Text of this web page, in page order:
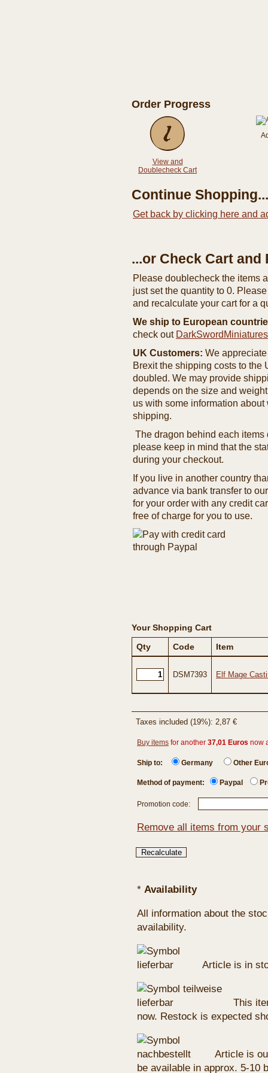
Order Progress
View and
Doublecheck Cart
Continue Shopping...
Get back by clicking here and
...or Check Cart
Please doublecheck the items
just set the quantity to 0.
and recalculate your cart for a
We ship to European
check out
UK Customers: We
Brexit the shipping costs to the
doubled. We may provide
depends on the size and
us with some information
shipping.
The dragon behind each
please keep in mind that the
during your checkout.
If you live in another country
advance via bank transfer to
for your order with any credit
free of charge for you to use.
Your Shopping Cart
Qty
Code Item
DSM7393 Elf Mage
Taxes included (19%): 2,87 €
Buy items for another 37,01 Euros now
Ship to: Germany Other
Method of payment: Paypal
Promotion code:
Remove all items from your
* Availability
All information about the
availability.
Article is in
This
now. Restock is expected
Article is
be available in approx. 5-10